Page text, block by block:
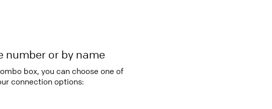
number or by name
box, you can choose one of
connection options: